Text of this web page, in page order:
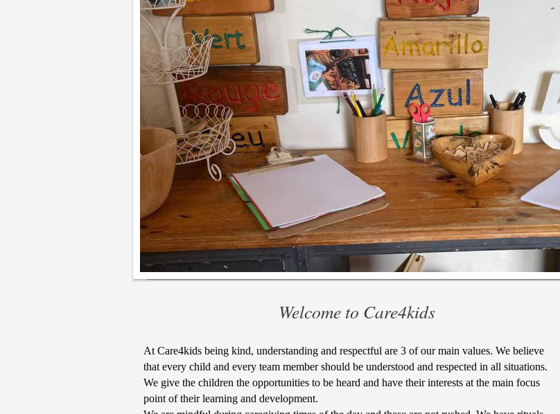
Welcome to Care4kids
At Care4kids being kind, understanding and respectful are 3 of our main values. We believe
that every child and every team member should be understood and respected in all situations.
We give the children the opportunities to be heard and have their interests at the main focus
point of their learning and development.